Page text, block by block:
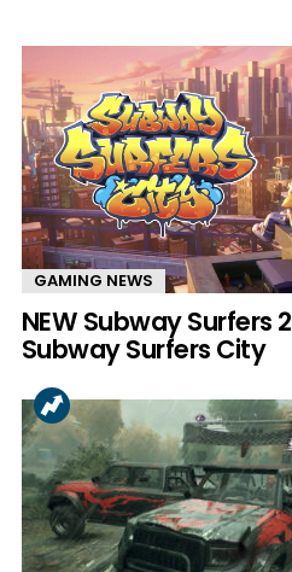
GAMING NEWS
NEW Subway Surfers
Subway Surfers City